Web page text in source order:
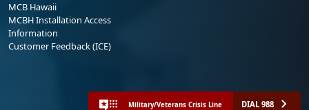
MCB Hawaii
MCBH Installation Access
Information
Customer Feedback (ICE)
Military/Veterans Crisis Line DIAL 988